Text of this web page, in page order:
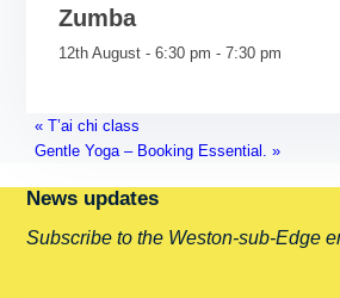
Zumba
12th August - 6:30 pm -7:30 pm
« T’ai chi class
Gentle Yoga – Booking Essential.»
News updates
Subscribe to the Weston-sub-Edge